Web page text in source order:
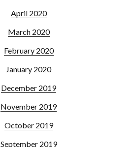
April 2020
March 2020
February 2020
January 2020
December 2019
November 2019
October 2019
September 2019